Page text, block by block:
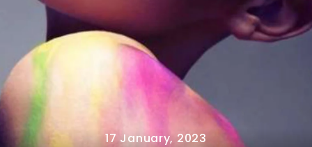
17 January, 2023